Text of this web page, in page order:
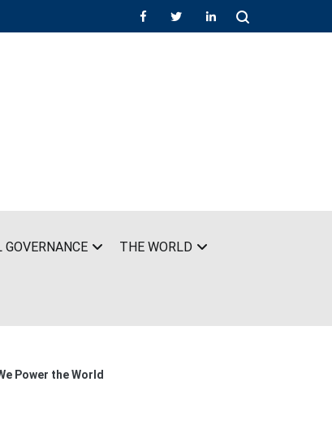
GOVERNANCE THE WORLD
Power the World